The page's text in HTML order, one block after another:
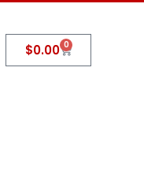
$0.00 0